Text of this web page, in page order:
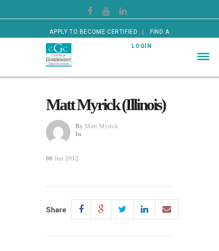
APPLY TO BECOME CERTIFIED FIND A
CERTIFIED GUARDIAN LOGIN
Matt Myrick (Illinois)
By Matt Myrick
In
06 Jun 2012
Share